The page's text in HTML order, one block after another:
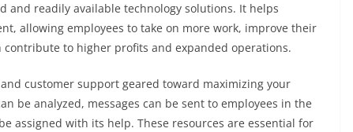
and readily available technology solutions. It helps
allowing employees to take on more work, improve their
to higher profits and expanded operations.
customer support geared toward maximizing your
be analyzed, messages can be sent to employees in the
assigned with its help. These resources are essential for